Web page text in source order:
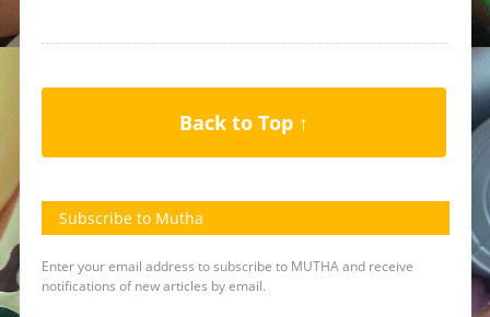
Back to Top ↑
Subscribe to Mutha
Enter your email address to subscribe to MUTHA and receive
notifications of new articles by email.